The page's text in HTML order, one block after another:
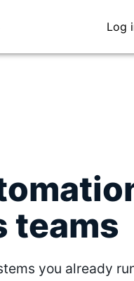
Log
teams
you already